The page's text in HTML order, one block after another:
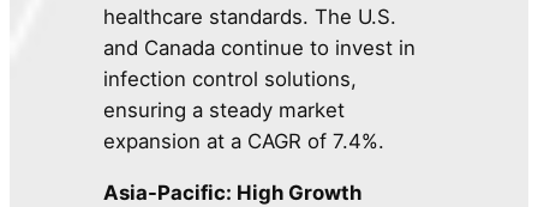
healthcare standards. The U.S.
and Canada continue to invest in
infection control solutions,
ensuring a steady market
expansion at a CAGR of 7.4%.
Asia-Pacific: High Growth